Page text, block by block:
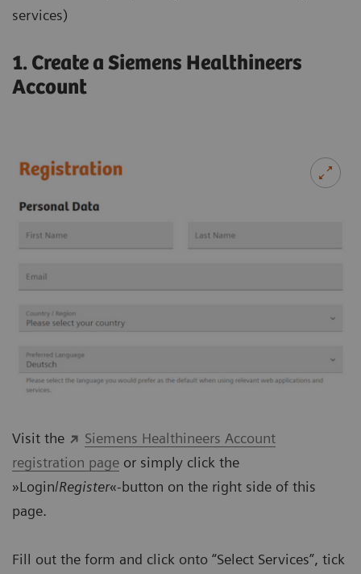
services)
1. Create a Siemens Healthineers
Account
Visit the
Siemens Healthineers Account
registration page or simply click the
»Login/Register«-button on the right side of this
page.
Fill out the form and click onto “Select Services”, tick